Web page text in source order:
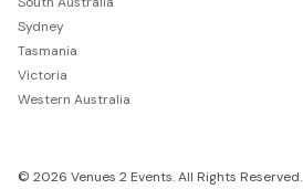
Sydney
Tasmania
Victoria
Western Australia
© 2026 Venues 2 Events. All Rights Reserved.